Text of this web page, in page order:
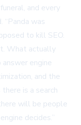
and every
“Panda was
to kill SEO.
What actually
engine
and the
is a search
will be people
decides.”